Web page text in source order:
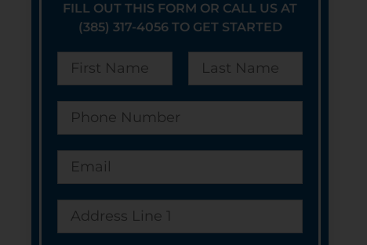
FILL OUT THIS FORM OR CALL US AT
(385) 317-4056 TO GET STARTED